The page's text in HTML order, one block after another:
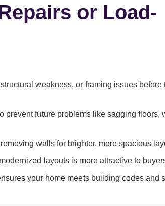
or Load-
weakness, or framing issues before
prevent future problems like sagging floors,
walls for brighter, more spacious
layouts is more attractive to
your home meets building codes and